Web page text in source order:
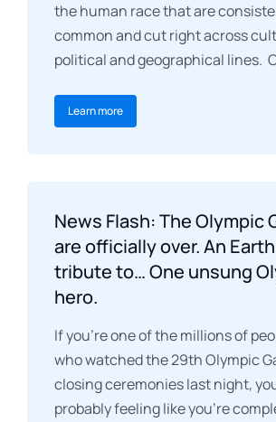
the human race that are
common and cut right across
political and geographical lines.
Learn more
News Flash: The Olympic
are officially over. An
tribute to… One unsung
hero.
If you’re one of the millions of
who watched the 29th Olympic
closing ceremonies last night,
probably feeling like you’re